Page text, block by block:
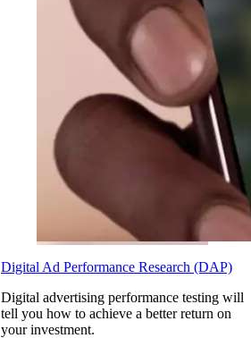
Digital Ad Performance Research (DAP)
Digital advertising performance testing will
tell you how to achieve a better return on
your investment.